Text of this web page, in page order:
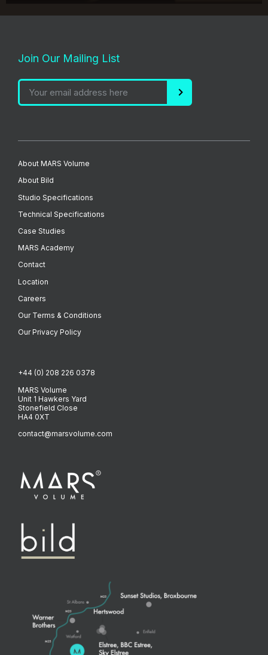
Join Our Mailing List
About MARS Volume
About Bild
Studio Specifications
Technical Specifications
Case Studies
MARS Academy
Contact
Location
Careers
Our Terms & Conditions
Our Privacy Policy
+44 (0) 208 226 0378
MARS Volume
Unit 1 Hawkers Yard
Stonefield Close
HA4 0XT
contact@marsvolume.com